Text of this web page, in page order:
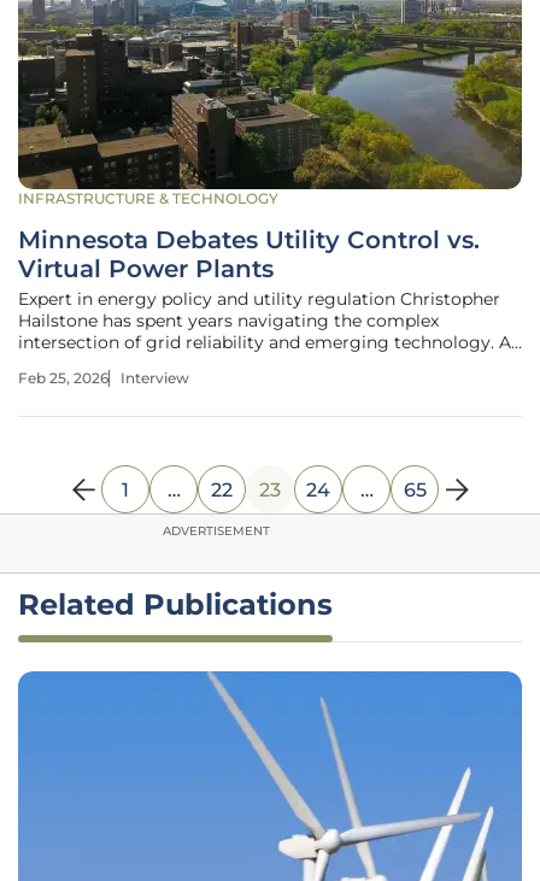
INFRASTRUCTURE & TECHNOLOGY
Minnesota Debates Utility Control vs.
Virtual Power Plants
Expert in energy policy and utility regulation Christopher
Hailstone has spent years navigating the complex
intersection of grid reliability and emerging technology. As
the debate over who should own and control distributed
Feb 25, 2026 Interview
1 … 22 23 24 … 65
ADVERTISEMENT
Related Publications